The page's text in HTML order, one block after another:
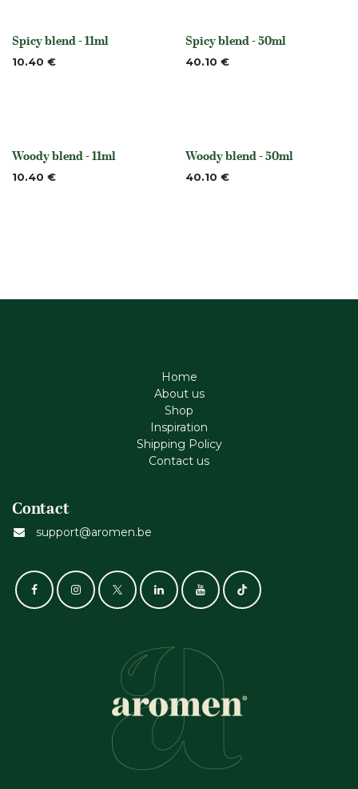
Out of stock
Spicy blend - 11ml
10.40 € Out of stock
Spicy blend - 50ml
40.10 €
None
Woody blend - 11ml
10.40 € None
Woody blend - 50ml
40.10 €
Home
About us
Shop
Inspiration
Shipping Policy
Contact us
Contact
support@aromen.be